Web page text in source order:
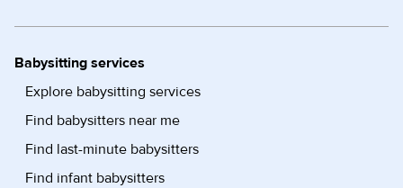
Babysitting services
Explore babysitting services
Find babysitters near me
Find last-minute babysitters
Find infant babysitters